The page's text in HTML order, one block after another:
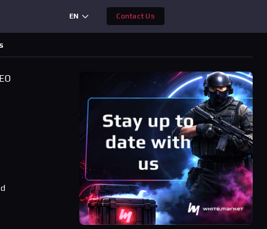
EN Contact Us